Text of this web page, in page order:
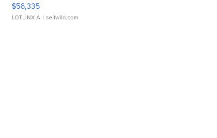
$56,335
LOTLINX A. | sellwild.com